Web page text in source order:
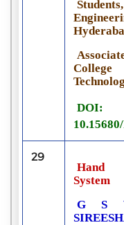
DOI:
29
Hand
System
G S